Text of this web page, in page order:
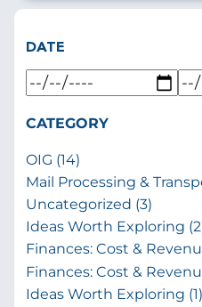
DATE
CATEGORY
OIG (14)
Mail Processing &
Uncategorized (3)
Ideas Worth Exploring
Finances: Cost &
Finances: Cost &
Ideas Worth Exploring (1)